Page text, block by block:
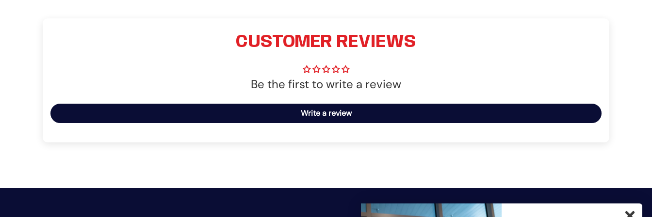
CUSTOMER REVIEWS
Be the first to write a review
Write a review